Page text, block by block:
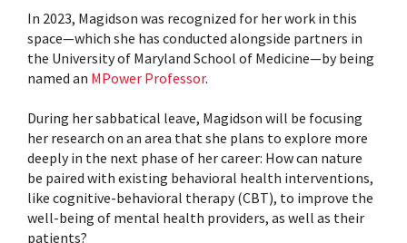
In 2023, Magidson was recognized for her work in this
space—which she has conducted alongside partners in
the University of Maryland School of Medicine—by being
named an MPower Professor.
During her sabbatical leave, Magidson will be focusing
her research on an area that she plans to explore more
deeply in the next phase of her career: How can nature
be paired with existing behavioral health interventions,
like cognitive-behavioral therapy (CBT), to improve the
well-being of mental health providers, as well as their
patients?